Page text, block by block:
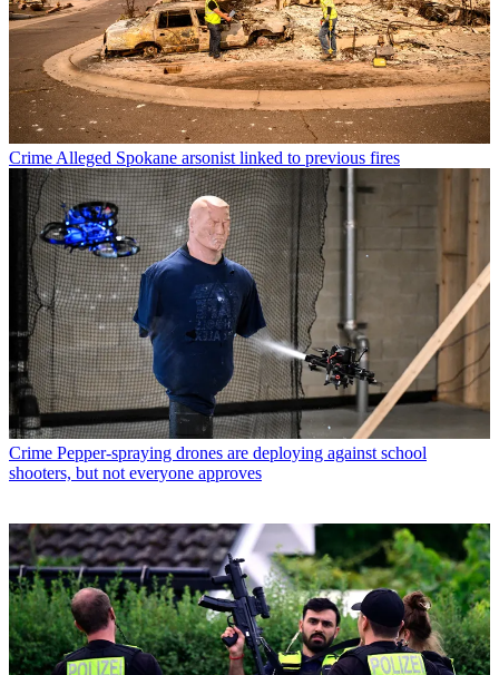
Crime Alleged Spokane arsonist linked to previous fires
Crime Pepper-spraying drones are deploying against school
shooters, but not everyone approves